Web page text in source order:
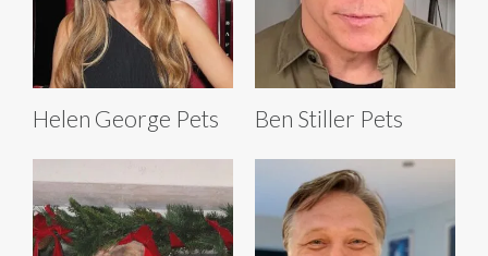
Helen George Pets Ben Stiller Pets